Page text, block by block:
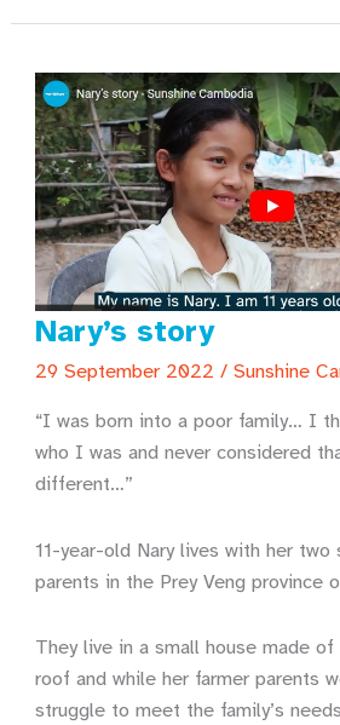
and
–
Maly’s
story
Nary’s story
29 September 2022 / Sunshine
“I was born into a poor family… I
who I was and never considered
different…”
11-year-old Nary lives with her
parents in the Prey Veng province
They live in a small house made
roof and while her farmer parents
struggle to meet the family’s